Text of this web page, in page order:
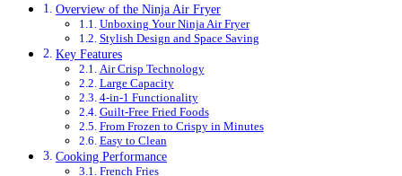
Overview of the Ninja Air Fryer
Unboxing Your Ninja Air Fryer
Stylish Design and Space Saving
Key Features
Air Crisp Technology
Large Capacity
4-in-1 Functionality
Guilt-Free Fried Foods
From Frozen to Crispy in Minutes
Easy to Clean
Cooking Performance
French Fries